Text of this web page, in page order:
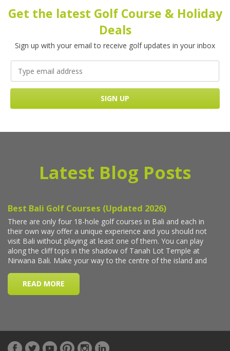
Get the latest Golf Course & Holiday
Deals
Sign up with your email to receive golf updates in your inbox
Latest Blog Posts